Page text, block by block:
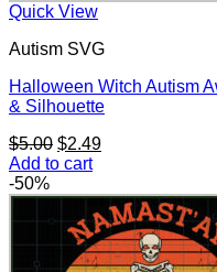
Quick View
Autism SVG
Halloween Witch Autism
& Silhouette
$5.00 Original
price
$5.00.
$2.49Current
$2.49.
Add to cart
-50%